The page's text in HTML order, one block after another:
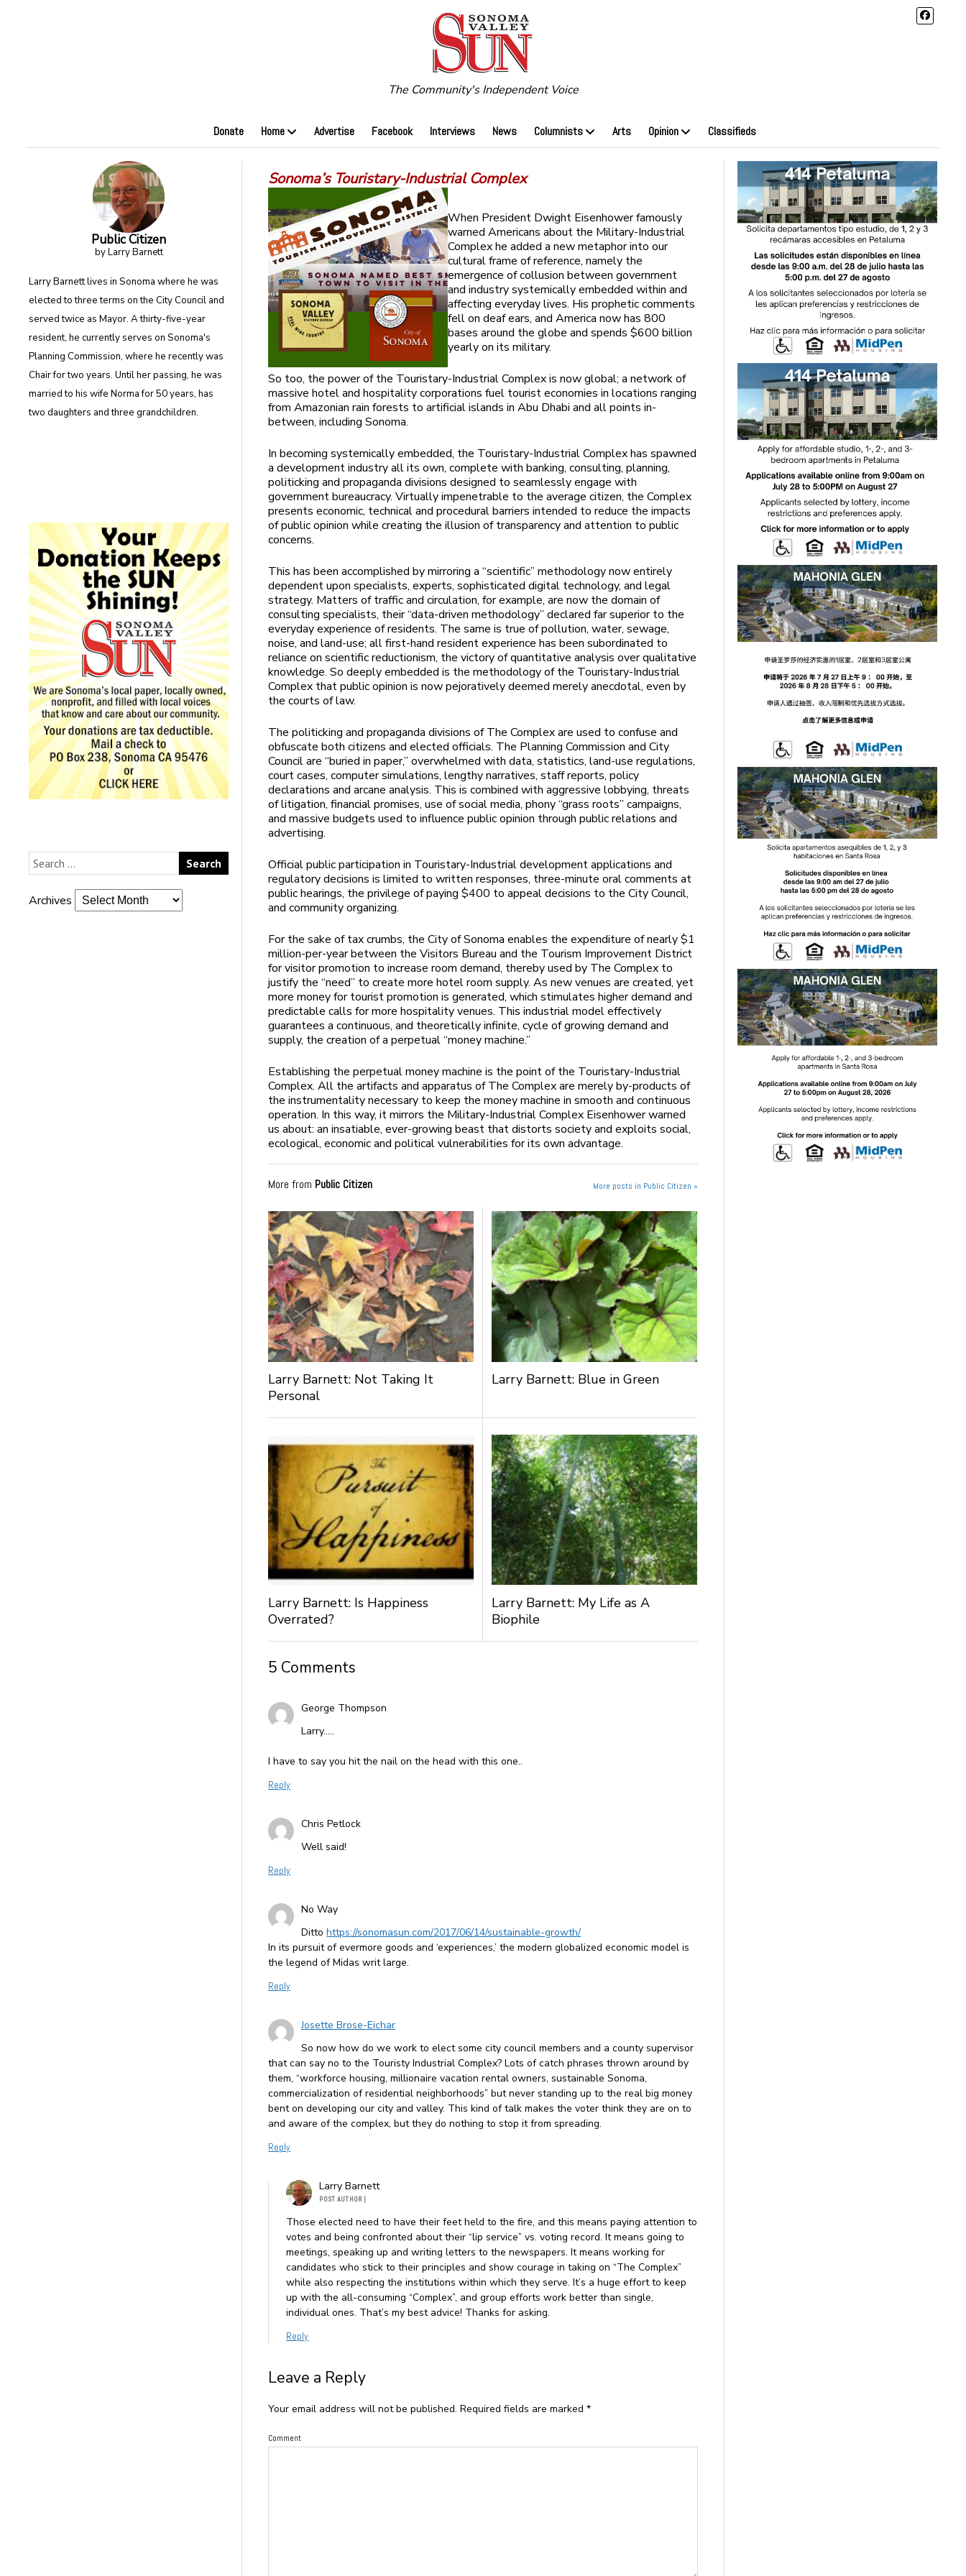
The Community's Independent Voice
Donate Home Advertise Facebook Interviews News Columnists Arts Opinion Classifieds
Public Citizen
by Larry Barnett
Larry Barnett lives in Sonoma where he was
elected to three terms on the City Council and
served twice as Mayor. A thirty-five-year
resident, he currently serves on Sonoma's
Planning Commission, where he recently was
Chair for two years. Until her passing, he was
married to his wife Norma for 50 years, has
two daughters and three grandchildren.
Archives
Sonoma’s Touristary-Industrial Complex
When President Dwight Eisenhower famously
warned Americans about the Military-Industrial
Complex he added a new metaphor into our
cultural frame of reference, namely the
emergence of collusion between government
and industry systemically embedded within and
affecting everyday lives. His prophetic comments
fell on deaf ears, and America now has 800
bases around the globe and spends $600 billion
yearly on its military.
So too, the power of the Touristary-Industrial Complex is now global; a network of
massive hotel and hospitality corporations fuel tourist economies in locations ranging
from Amazonian rain forests to artificial islands in Abu Dhabi and all points in-
between, including Sonoma.
In becoming systemically embedded, the Touristary-Industrial Complex has spawned
a development industry all its own, complete with banking, consulting, planning,
politicking and propaganda divisions designed to seamlessly engage with
government bureaucracy. Virtually impenetrable to the average citizen, the Complex
presents economic, technical and procedural barriers intended to reduce the impacts
of public opinion while creating the illusion of transparency and attention to public
concerns.
This has been accomplished by mirroring a “scientific” methodology now entirely
dependent upon specialists, experts, sophisticated digital technology, and legal
strategy. Matters of traffic and circulation, for example, are now the domain of
consulting specialists, their “data-driven methodology” declared far superior to the
everyday experience of residents. The same is true of pollution, water, sewage,
noise, and land-use; all first-hand resident experience has been subordinated to
reliance on scientific reductionism, the victory of quantitative analysis over qualitative
knowledge. So deeply embedded is the methodology of the Touristary-Industrial
Complex that public opinion is now pejoratively deemed merely anecdotal, even by
the courts of law.
The politicking and propaganda divisions of The Complex are used to confuse and
obfuscate both citizens and elected officials. The Planning Commission and City
Council are “buried in paper,” overwhelmed with data, statistics, land-use regulations,
court cases, computer simulations, lengthy narratives, staff reports, policy
declarations and arcane analysis. This is combined with aggressive lobbying, threats
of litigation, financial promises, use of social media, phony “grass roots” campaigns,
and massive budgets used to influence public opinion through public relations and
advertising.
Official public participation in Touristary-Industrial development applications and
regulatory decisions is limited to written responses, three-minute oral comments at
public hearings, the privilege of paying $400 to appeal decisions to the City Council,
and community organizing.
For the sake of tax crumbs, the City of Sonoma enables the expenditure of nearly $1
million-per-year between the Visitors Bureau and the Tourism Improvement District
for visitor promotion to increase room demand, thereby used by The Complex to
justify the “need” to create more hotel room supply. As new venues are created, yet
more money for tourist promotion is generated, which stimulates higher demand and
predictable calls for more hospitality venues. This industrial model effectively
guarantees a continuous, and theoretically infinite, cycle of growing demand and
supply, the creation of a perpetual “money machine.”
Establishing the perpetual money machine is the point of the Touristary-Industrial
Complex. All the artifacts and apparatus of The Complex are merely by-products of
the instrumentality necessary to keep the money machine in smooth and continuous
operation. In this way, it mirrors the Military-Industrial Complex Eisenhower warned
us about: an insatiable, ever-growing beast that distorts society and exploits social,
ecological, economic and political vulnerabilities for its own advantage.
More from Public Citizen More posts in Public Citizen »
Larry Barnett: Not Taking It
Personal
Larry Barnett: Blue in Green
Larry Barnett: Is Happiness
Overrated?
Larry Barnett: My Life as A
Biophile
5 Comments
George Thompson
Larry…..
I have to say you hit the nail on the head with this one..
Reply
Chris Petlock
Well said!
Reply
No Way
Dittohttps://sonomasun.com/2017/06/14/sustainable-growth/
In its pursuit of evermore goods and ‘experiences,’ the modern globalized economic model is
the legend of Midas writ large.
Reply
Josette Brose-Eichar
So now how do we work to elect some city council members and a county supervisor
that can say no to the Touristy Industrial Complex? Lots of catch phrases thrown around by
them, “workforce housing, millionaire vacation rental owners, sustainable Sonoma,
commercialization of residential neighborhoods” but never standing up to the real big money
bent on developing our city and valley. This kind of talk makes the voter think they are on to
and aware of the complex, but they do nothing to stop it from spreading.
Reply
Larry Barnett
POST AUTHOR|
Those elected need to have their feet held to the fire, and this means paying attention to
votes and being confronted about their “lip service” vs. voting record. It means going to
meetings, speaking up and writing letters to the newspapers. It means working for
candidates who stick to their principles and show courage in taking on “The Complex”
while also respecting the institutions within which they serve. It’s a huge effort to keep
up with the all-consuming “Complex”, and group efforts work better than single,
individual ones. That’s my best advice! Thanks for asking.
Reply
Leave a Reply
Your email address will not be published. Required fields are marked*
Comment